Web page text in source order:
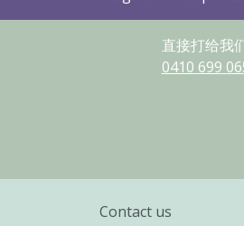
直接打给我
0410 699
Contact us